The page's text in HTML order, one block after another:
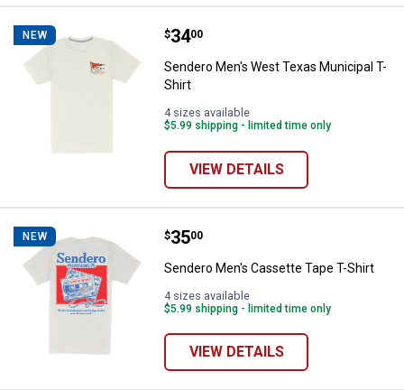
NEW Sendero Men's West Texas
Price:
$34
. 00
Sendero Men's West Texas Municipal T-
Shirt
4 sizes available
$5.99 shipping - limited time only
VIEW DETAILS
NEW Sendero Men's Cassette Tape T-
Price:
$35
. 00
Sendero Men's Cassette Tape T-Shirt
4 sizes available
$5.99 shipping - limited time only
VIEW DETAILS